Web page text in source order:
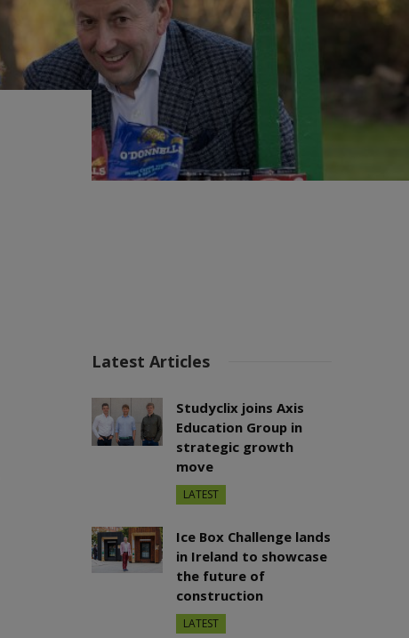
Latest Articles
Studyclix joins Axis
Education Group in
strategic growth
move
LATEST
Ice Box Challenge lands
in Ireland to showcase
the future of
construction
LATEST